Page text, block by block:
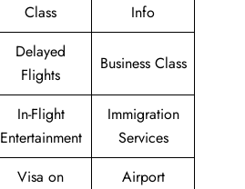
Class
Info
Delayed
Flights
Business Class
In-Flight
Entertainment
Immigration
Services
Visa on
Airport